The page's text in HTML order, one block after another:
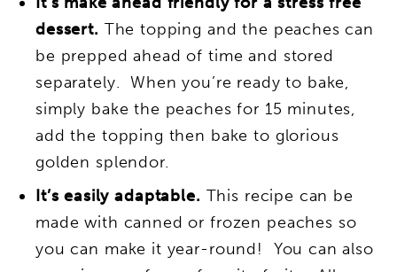
dessert. The topping and the peaches can
be prepped ahead of time and stored
separately. When you’re ready to bake,
simply bake the peaches for 15 minutes,
add the topping then bake to glorious
golden splendor.
It’s easily adaptable. This recipe can be
made with canned or frozen peaches so
you can make it year-round! You can also